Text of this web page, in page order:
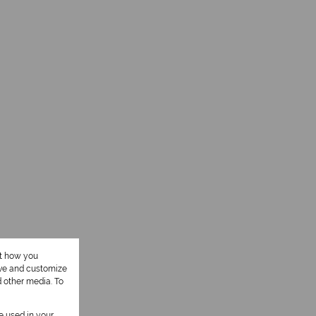
how you
and customize
media. To